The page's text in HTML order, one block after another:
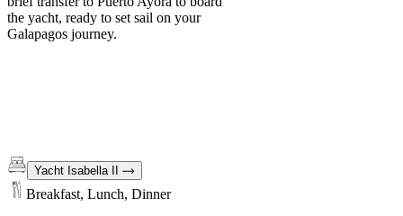
the yacht, ready to set sail on your
Galapagos journey.
Yacht Isabella II
Breakfast, Lunch, Dinner